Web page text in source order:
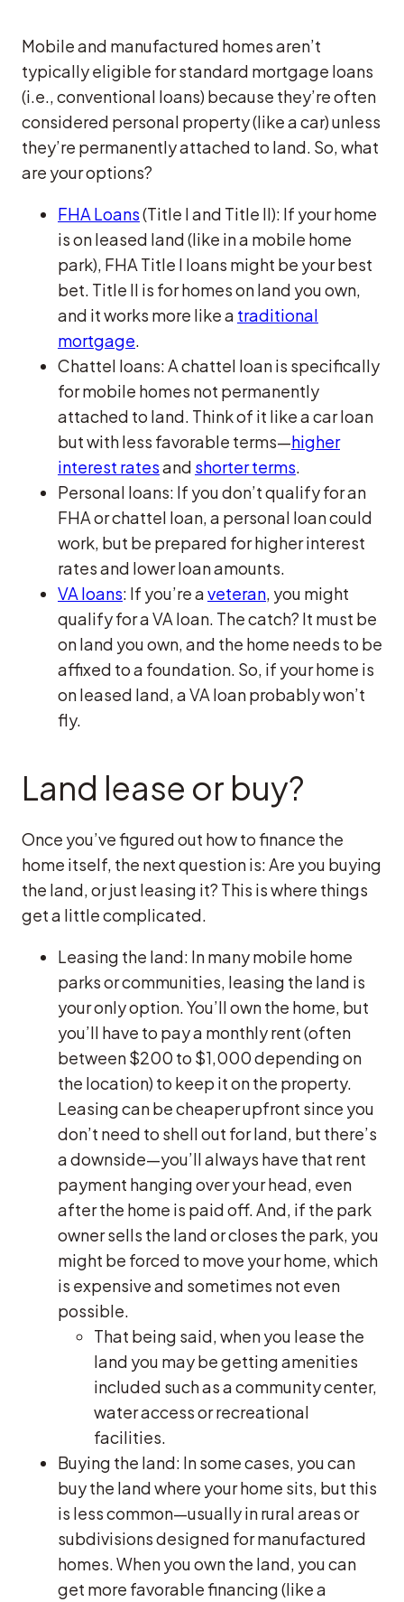
Mobile and manufactured homes aren’t
typically eligible for standard mortgage loans
(i.e., conventional loans) because they’re often
considered personal property (like a car) unless
they’re permanently attached to land. So, what
are your options?
FHA Loans(Title I and Title II): If your home
is on leased land (like in a mobile home
park), FHA Title I loans might be your best
bet. Title II is for homes on land you own,
and it works more like a traditional
mortgage.
Chattel loans: A chattel loan is specifically
for mobile homes not permanently
attached to land. Think of it like a car loan
but with less favorable terms—higher
interest ratesand shorter terms.
Personal loans: If you don’t qualify for an
FHA or chattel loan, a personal loan could
work, but be prepared for higher interest
rates and lower loan amounts.
VA loans: If you’re aveteran, you might
qualify for a VA loan. The catch? It must be
on land you own, and the home needs to be
affixed to a foundation. So, if your home is
on leased land, a VA loan probably won’t
fly.
Land lease or buy?
Once you’ve figured out how to finance the
home itself, the next question is: Are you buying
the land, or just leasing it? This is where things
get a little complicated.
Leasing the land: In many mobile home
parks or communities, leasing the land is
your only option. You’ll own the home, but
you’ll have to pay a monthly rent (often
between $200 to $1,000 depending on
the location) to keep it on the property.
Leasing can be cheaper upfront since you
don’t need to shell out for land, but there’s
a downside—you’ll always have that rent
payment hanging over your head, even
after the home is paid off. And, if the park
owner sells the land or closes the park, you
might be forced to move your home, which
is expensive and sometimes not even
possible.
That being said, when you lease the
land you may be getting amenities
included such as a community center,
water access or recreational
facilities.
Buying the land: In some cases, you can
buy the land where your home sits, but this
is less common—usually in rural areas or
subdivisions designed for manufactured
homes. When you own the land, you can
get more favorable financing (like a